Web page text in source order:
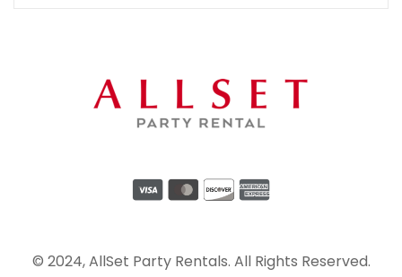
© 2024, AllSet Party Rentals. All Rights Reserved.